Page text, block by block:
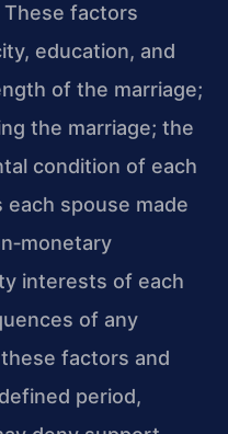
factors
education, and
of the marriage;
the marriage; the
condition of each
spouse made
interests of each
of any
factors and
period,